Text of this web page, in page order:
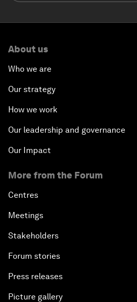
About us
Who we are
Our strategy
How we work
Our leadership and governance
Our Impact
More from the Forum
Centres
Meetings
Stakeholders
Forum stories
Press releases
Picture gallery